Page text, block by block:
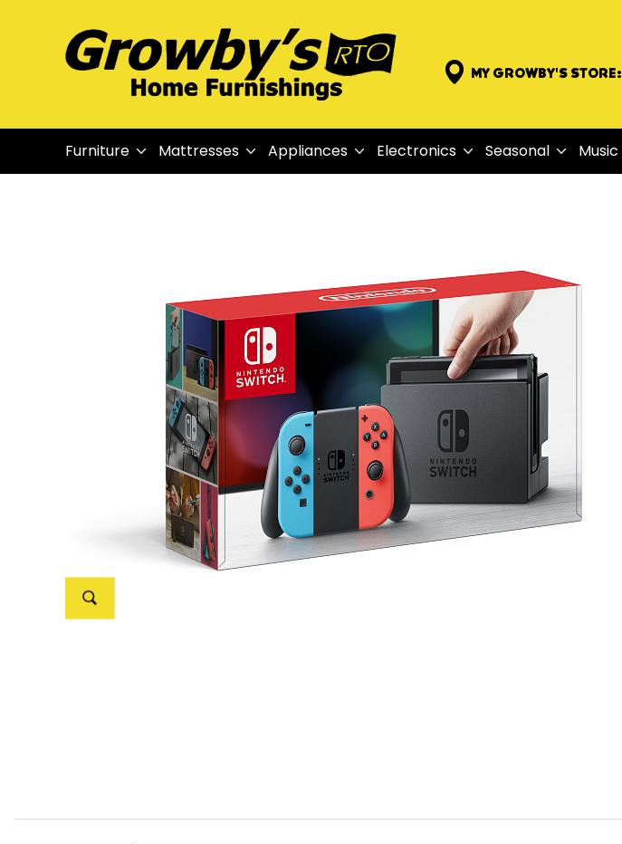
MY GROWBY'S STORE:
Furniture Mattresses Appliances Electronics Seasonal Music